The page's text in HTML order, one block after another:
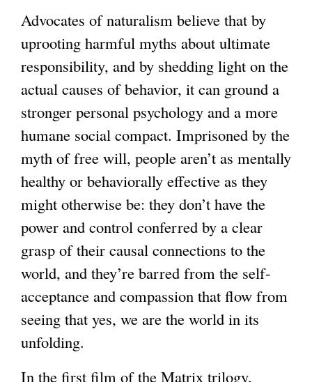
i
n
k
i
s
e
x
t
e
r
n
a
l
)
i
n
k
i
s
e
x
t
e
r
n
a
l
)
Advocates of naturalism believe that by
uprooting harmful myths about ultimate
responsibility, and by shedding light on the
actual causes of behavior, it can ground a
stronger personal psychology and a more
humane social compact. Imprisoned by the
myth of free will, people aren’t as mentally
healthy or behaviorally effective as they
might otherwise be: they don’t have the
power and control conferred by a clear
grasp of their causal connections to the
world, and they’re barred from the self-
acceptance and compassion that flow from
seeing that yes, we are the world in its
unfolding.
In the first film of the Matrix trilogy,